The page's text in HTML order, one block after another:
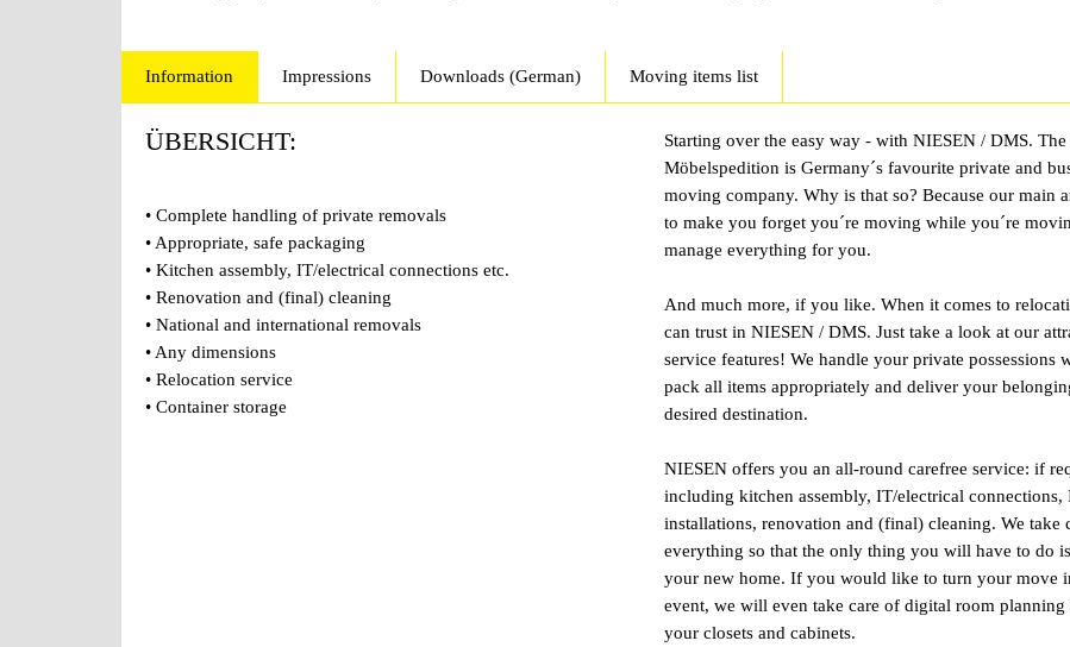
Information Impressions Downloads (German) Moving items list
ÜBERSICHT:
• Complete handling of private removals
• Appropriate, safe packaging
• Kitchen assembly, IT/electrical connections etc.
• Renovation and (final) cleaning
• National and international removals
• Any dimensions
• Relocation service
• Container storage
Starting over the easy way - with NIESEN / DMS. The
Möbelspedition is Germany´s favourite private and
moving company. Why is that so? Because our main
to make you forget you´re moving while you´re
manage everything for you.
And much more, if you like. When it comes to
can trust in NIESEN / DMS. Just take a look at our
service features! We handle your private possessions
pack all items appropriately and deliver your
desired destination.
NIESEN offers you an all-round carefree service: if
including kitchen assembly, IT/electrical connections,
installations, renovation and (final) cleaning. We take
everything so that the only thing you will have to do
your new home. If you would like to turn your move
event, we will even take care of digital room
your closets and cabinets.